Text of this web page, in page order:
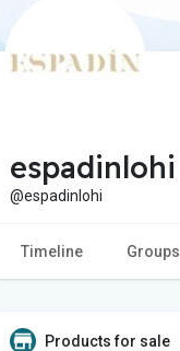
espadinlohi
@espadinlohi
Timeline Groups
Products for sale